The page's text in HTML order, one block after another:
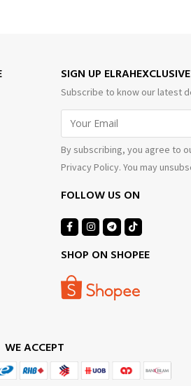
SIGN UP
Subscribe to know our latest
By subscribing, you agree to
Privacy Policy. You may
FOLLOW US ON
SHOP ON SHOPEE
WE ACCEPT